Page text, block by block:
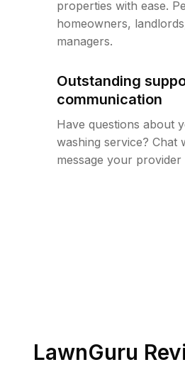
properties with ease.
homeowners,
managers.
Outstanding
communication
Have questions about
washing service? Chat
message your provider
LawnGuru